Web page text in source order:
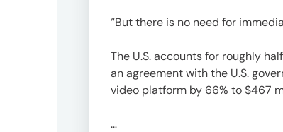
“But there is no need for
The U.S. accounts for roughly
an agreement with the U.S.
video platform by 66% to $467
…